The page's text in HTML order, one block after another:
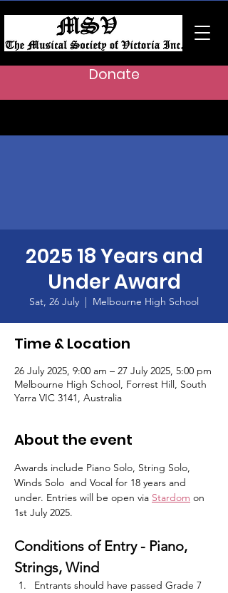
Donate
2025 18 Years and
Under Award
Sat, 26 July
  |
Melbourne High School
Time & Location
26 July 2025, 9:00 am – 27 July 2025, 5:00 pm
Melbourne High School, Forrest Hill, South
Yarra VIC 3141, Australia
About the event
Awards include Piano Solo, String Solo,
Winds Solo  and Vocal for 18 years and
under. Entries will be open via Stardom on
1st July 2025.
Conditions of Entry - Piano,
Strings, Wind
Entrants should have passed Grade 7